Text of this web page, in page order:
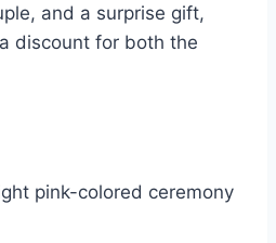
and a surprise gift,
discount for both the
pink-colored ceremony